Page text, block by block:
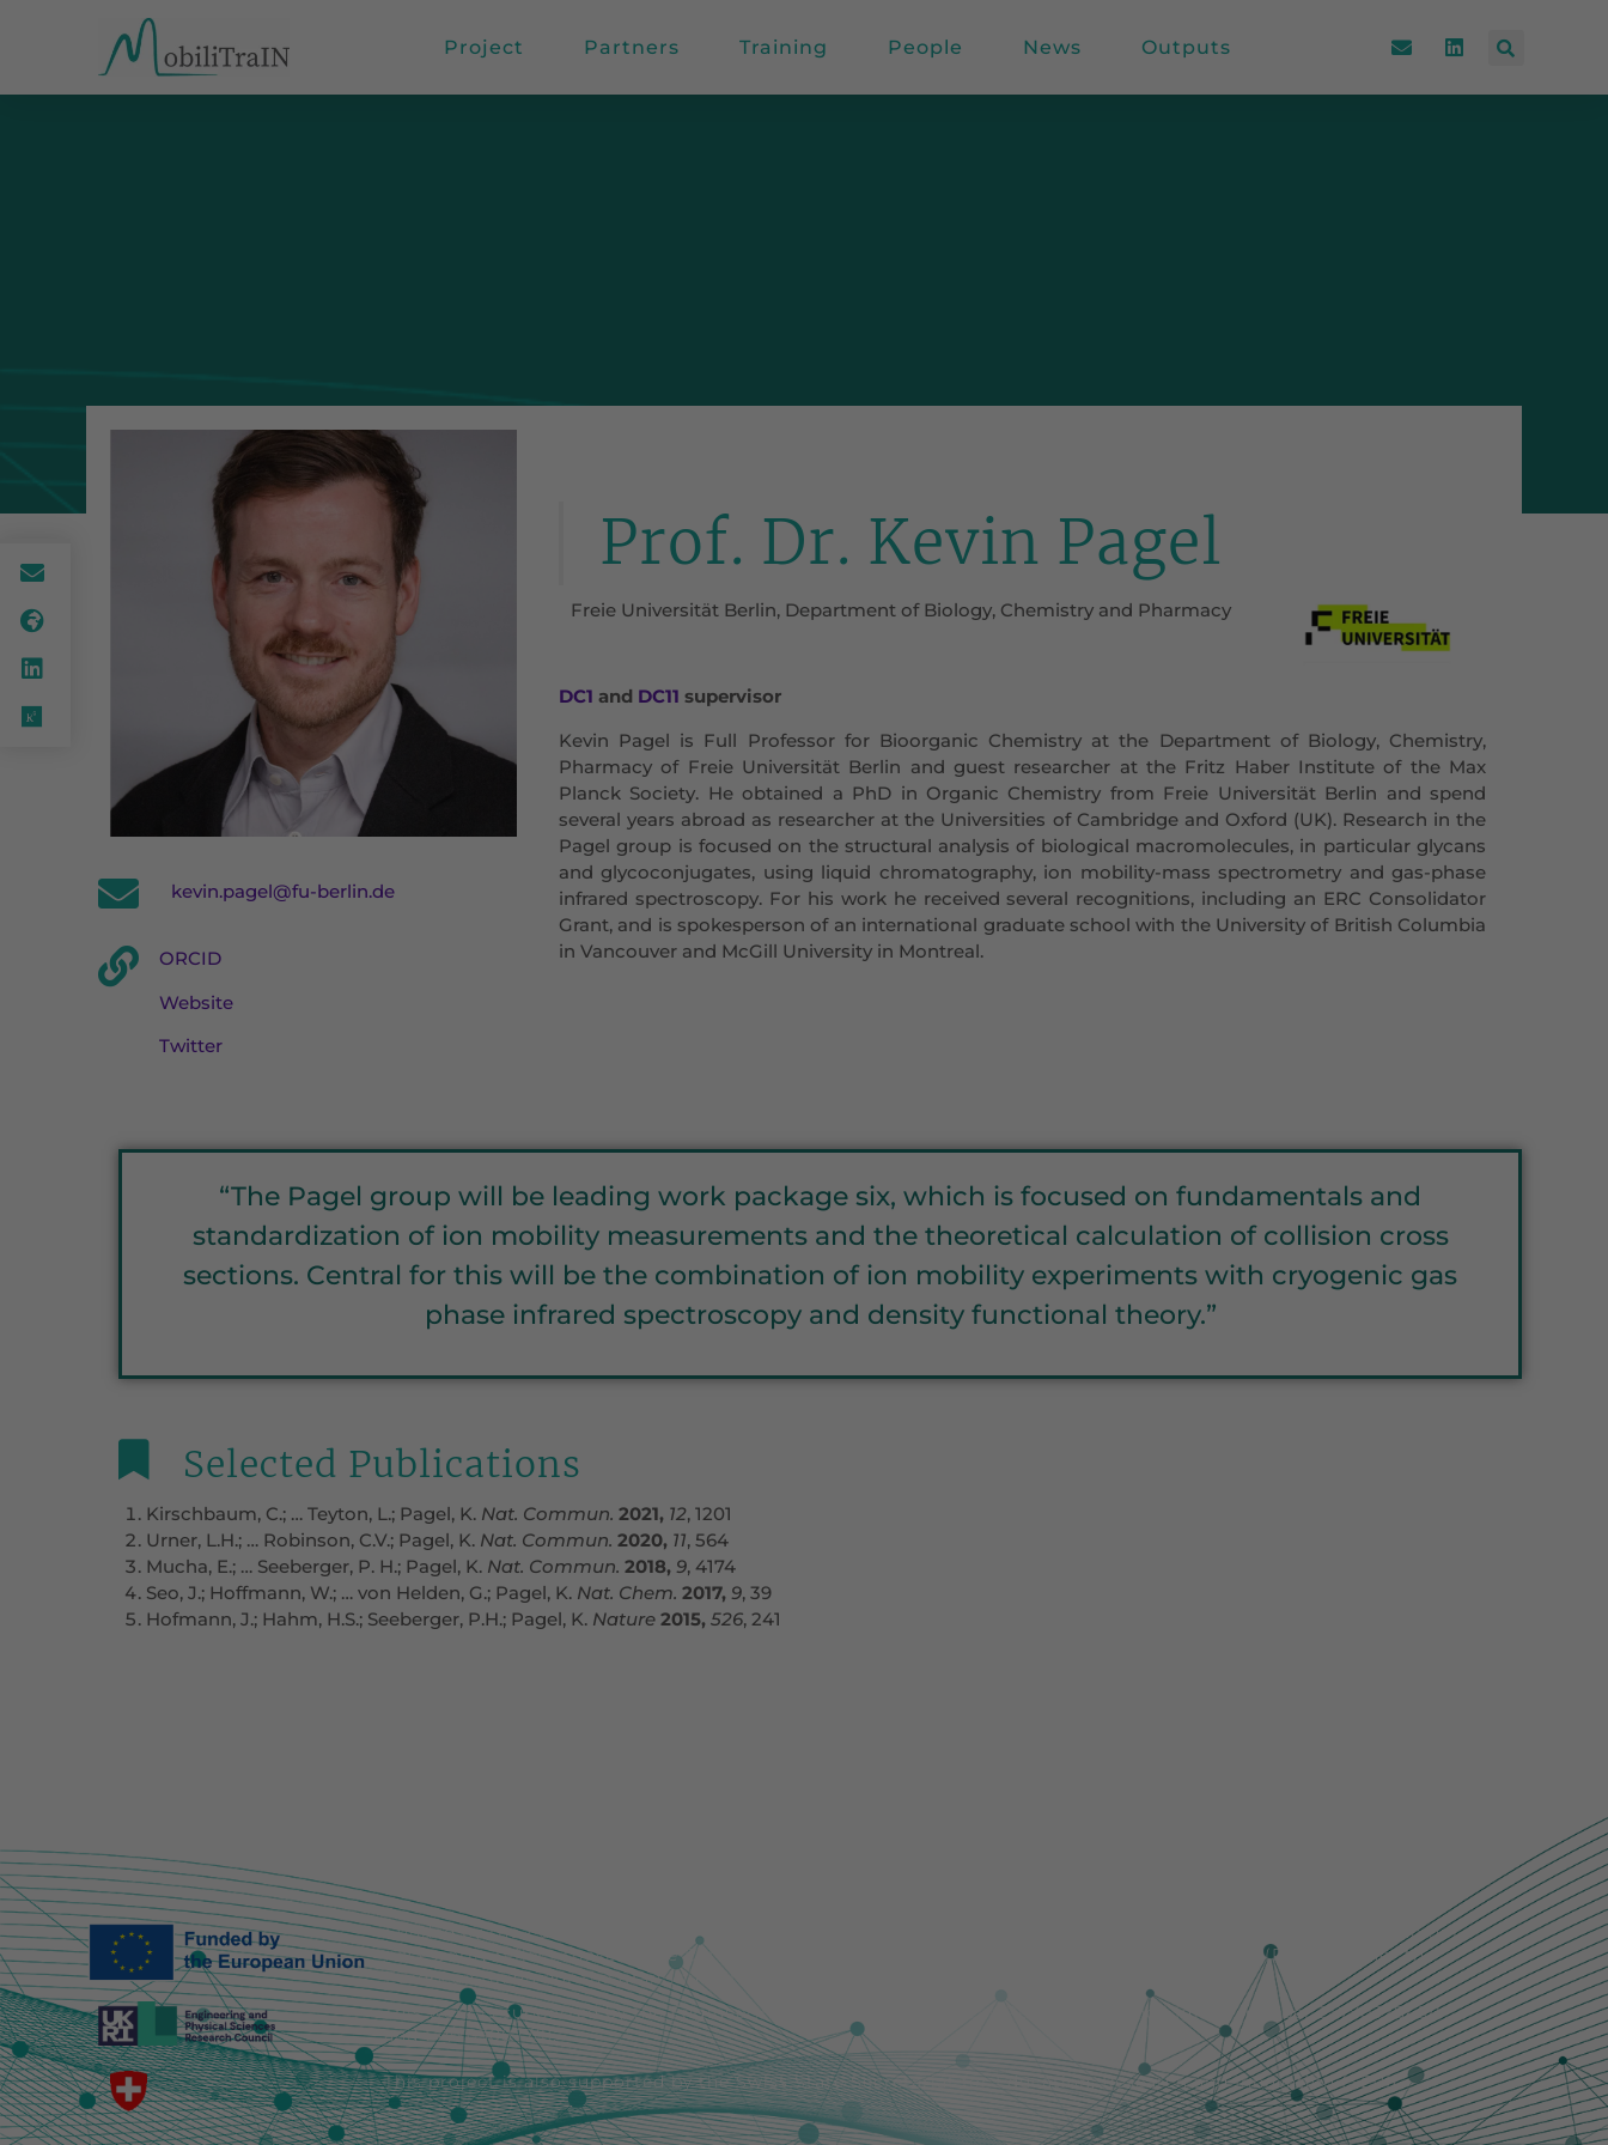
Project Partners Training People News Outputs
kevin.pagel@fu-berlin.de
ORCID
Website
Twitter
Prof. Dr. Kevin Pagel
Freie Universität Berlin, Department of Biology, Chemistry and Pharmacy
DC1 and DC11 supervisor
Kevin Pagel is Full Professor for Bioorganic Chemistry at the Department of Biology, Chemistry,
Pharmacy of Freie Universität Berlin and guest researcher at the Fritz Haber Institute of the Max
Planck Society. He obtained a PhD in Organic Chemistry from Freie Universität Berlin and spend
several years abroad as researcher at the Universities of Cambridge and Oxford (UK). Research in the
Pagel group is focused on the structural analysis of biological macromolecules, in particular glycans
and glycoconjugates, using liquid chromatography, ion mobility-mass spectrometry and gas-phase
infrared spectroscopy. For his work he received several recognitions, including an ERC Consolidator
Grant, and is spokesperson of an international graduate school with the University of British Columbia
in Vancouver and McGill University in Montreal.
“The Pagel group will be leading work package six, which is focused on fundamentals and
standardization of ion mobility measurements and the theoretical calculation of collision cross
sections. Central for this will be the combination of ion mobility experiments with cryogenic gas
phase infrared spectroscopy and density functional theory.”
Selected Publications
Kirschbaum, C.; … Teyton, L.; Pagel, K. Nat. Commun. 2021, 12, 1201
Urner, L.H.; … Robinson, C.V.; Pagel, K. Nat. Commun. 2020, 11, 564
Mucha, E.; … Seeberger, P. H.; Pagel, K. Nat. Commun. 2018, 9, 4174
Seo, J.; Hoffmann, W.; … von Helden, G.; Pagel, K. Nat. Chem. 2017, 9, 39
Hofmann, J.; Hahm, H.S.; Seeberger, P.H.; Pagel, K. Nature 2015, 526, 241
Funded by the European Union. Views and opinions expressed are however those of the author(s) only and do not
necessarily reflect those of the European Union or the European Research Executive Agency (REA). Neither the
European Union nor the granting authority can be held responsible for them.
This work is supported by the Engineering and Physical Sciences Research Council [grant number EP/Y032845/1
and EP/Y030877/1].
This project is also supported by the Swiss State Secretariat for Education, Research and Innovation (SERI).